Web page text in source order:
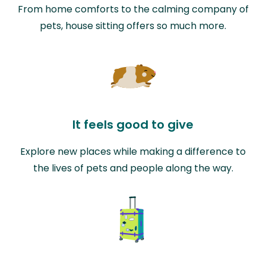
From home comforts to the calming company of
pets, house sitting offers so much more.
It feels good to give
Explore new places while making a difference to
the lives of pets and people along the way.